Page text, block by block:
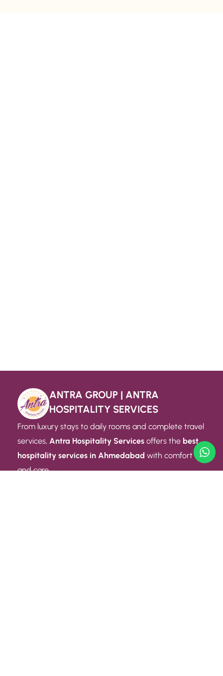
ANTRA GROUP | ANTRA
HOSPITALITY SERVICES
From luxury stays to daily rooms and complete travel
services, Antra Hospitality Services offers the best
hospitality services in Ahmedabad with comfort
and care.